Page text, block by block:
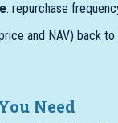
: repurchase
and NAV) back
Need